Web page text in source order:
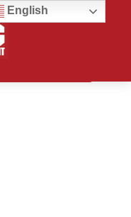
English